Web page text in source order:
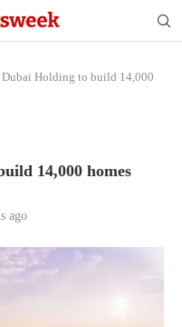
Dubai Holding to build 14,000
14,000 homes
ago